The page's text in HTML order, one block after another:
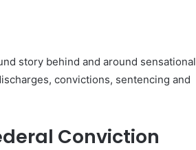
story behind and around sensational
convictions, sentencing and
Conviction